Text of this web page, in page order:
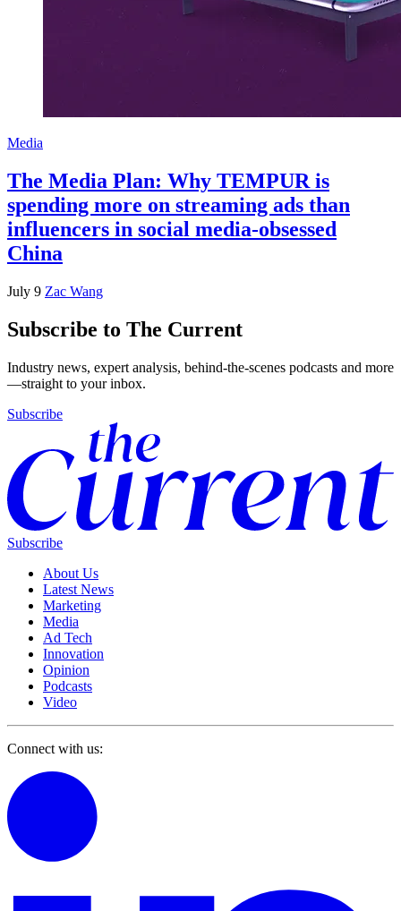
Media
The Media Plan: Why TEMPUR is
spending more on streaming ads than
influencers in social media-obsessed
China
July 9 Zac Wang
Subscribe to The Current
Industry news, expert analysis, behind-the-scenes podcasts and more
—straight to your inbox.
Subscribe
Subscribe
About Us
Latest News
Marketing
Media
Ad Tech
Innovation
Opinion
Podcasts
Video
Connect with us: